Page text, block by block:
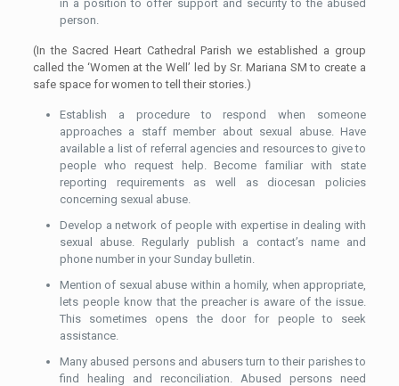
in a position to offer support and security to the abused
person.
(In the Sacred Heart Cathedral Parish we established a group
called the ‘Women at the Well’ led by Sr. Mariana SM to create a
safe space for women to tell their stories.)
Establish a procedure to respond when someone
approaches a staff member about sexual abuse. Have
available a list of referral agencies and resources to give to
people who request help. Become familiar with state
reporting requirements as well as diocesan policies
concerning sexual abuse.
Develop a network of people with expertise in dealing with
sexual abuse. Regularly publish a contact’s name and
phone number in your Sunday bulletin.
Mention of sexual abuse within a homily, when appropriate,
lets people know that the preacher is aware of the issue.
This sometimes opens the door for people to seek
assistance.
Many abused persons and abusers turn to their parishes to
find healing and reconciliation. Abused persons need